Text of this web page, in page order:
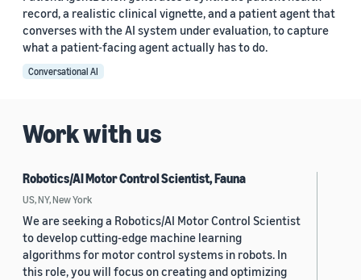
record, a realistic clinical vignette, and a patient agent that
converses with the AI system under evaluation, to capture
what a patient-facing agent actually has to do.
Conversational AI
Work with us
Robotics/AI Motor Control Scientist, Fauna
US, NY, New York
We are seeking a Robotics/AI Motor Control Scientist
to develop cutting-edge machine learning
algorithms for motor control systems in robots. In
this role, you will focus on creating and optimizing